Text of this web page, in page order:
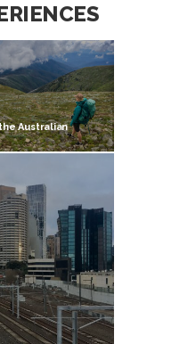
Australian